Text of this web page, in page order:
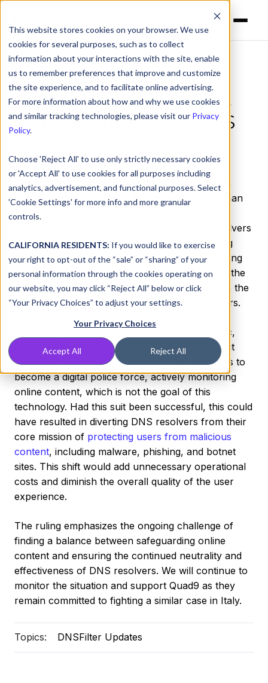
This website stores cookies on your browser. We use
cookies for several purposes, such as to collect
information about your interactions with the site, enable
us to remember preferences that improve and customize
the site experience, and to facilitate online advertising.
For more information about how and why we use cookies
and similar tracking technologies, please visit our Privacy
Policy.
Choose 'Reject All' to use only strictly necessary cookies
or 'Accept All' to use cookies for all purposes including
analytics, advertisement, and functional purposes. Select
'Cookie Settings' for more info and more granular
controls.
CALIFORNIA RESIDENTS: If you would like to exercise
your right to opt-out of the “sale” or “sharing” of your
personal information through the cookies operating on
our website, you may click “Reject All” below or click
“Your Privacy Choices” to adjust your settings.
Your Privacy Choices
Accept All Reject All
DNSFilter CEO
Comments on Quad9’s
Win for Protective DNS
by Ken Carnesi on Jan 11, 2024, 12:00:00 PM
The recent ruling by the Higher Regional Court,
which exonerates Quad9 of liability under German
and European law, is a significant win in the
space, asserting that DNS resolvers
do not play a central role in copyright-infringing
activities. This decision is a step toward preserving
the impartiality of DNS resolvers and highlights the
necessity for clear legal frameworks that define the
roles and responsibilities of technology providers.
The suit against Quad9, brought by Sony Music,
appeared to be aimed at setting a precedent that
could have effectively compelled DNS resolvers to
become a digital police force, actively monitoring
online content, which is not the goal of this
technology. Had this suit been successful, this could
have resulted in diverting DNS resolvers from their
core mission of protecting users from malicious
content, including malware, phishing, and botnet
sites. This shift would add unnecessary operational
costs and diminish the overall quality of the user
experience.
The ruling emphasizes the ongoing challenge of
finding a balance between safeguarding online
content and ensuring the continued neutrality and
effectiveness of DNS resolvers. We will continue to
monitor the situation and support Quad9 as they
remain committed to fighting a similar case in Italy.
Topics: DNSFilter Updates